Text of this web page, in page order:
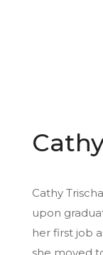
Cathy
upon
her first job